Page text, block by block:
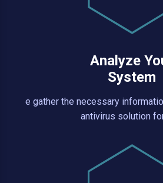
Analyze
System
e gather the necessary
antivirus solution